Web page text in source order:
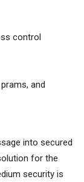
control
and
into secured
for the
security is